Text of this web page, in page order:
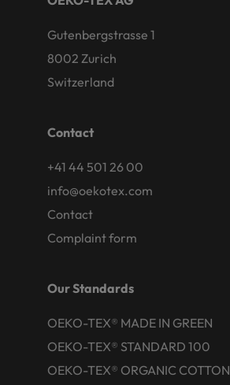
Gutenbergstrasse 1
8002 Zurich
Switzerland
Contact
+41 44 501 26 00
info@oekotex.com
Contact
Complaint form
Our Standards
OEKO-TEX® MADE IN GREEN
OEKO-TEX® STANDARD 100
OEKO-TEX® ORGANIC COTTON